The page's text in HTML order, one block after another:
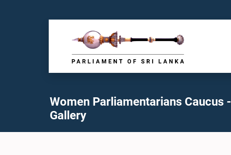
Women Parliamentarians Caucus -
Gallery